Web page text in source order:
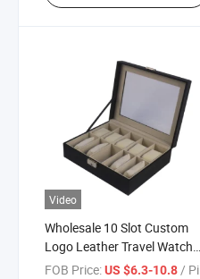
Video
Wholesale 10 Slot Custom
Logo Leather Travel Watch
Case Travel
FOB Price:US $6.3-10.8 / Piece